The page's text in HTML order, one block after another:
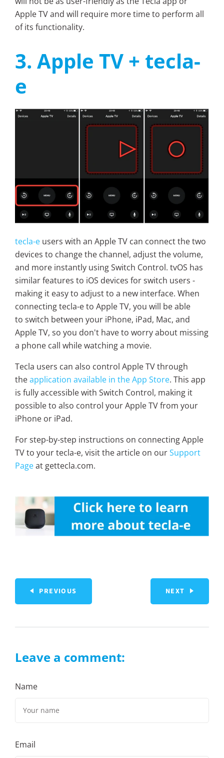
Apple TV and will require more time to perform all
of its functionality.
3. Apple TV + tecla-
e
tecla-e users with an Apple TV can connect the two
devices to change the channel, adjust the volume,
and more instantly using Switch Control. tvOS has
similar features to iOS devices for switch users -
making it easy to adjust to a new interface. When
connecting tecla-e to Apple TV, you will be able
to switch between your iPhone, iPad, Mac, and
Apple TV, so you don't have to worry about missing
a phone call while watching a movie.
Tecla users can also control Apple TV through
theapplication available in the App Store. This app
is fully accessible with Switch Control, making it
possible to also control your Apple TV from your
iPhone or iPad.
For step-by-step instructions on connecting Apple
TV to your tecla-e, visit the article on ourSupport
Pageat gettecla.com.
PREVIOUS NEXT
Leave a comment:
Name
Email